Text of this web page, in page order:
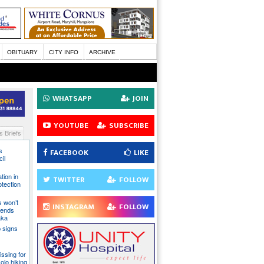
OBITUARY CITY INFO ARCHIVE
Briefs
in
signs
for
hiking
WHATSAPP JOIN
YOUTUBE SUBSCRIBE
FACEBOOK LIKE
TWITTER FOLLOW
INSTAGRAM FOLLOW